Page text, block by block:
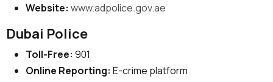
Website: www.adpolice.gov.ae
Dubai Police
Toll-Free: 901
Online Reporting: E-crime platform